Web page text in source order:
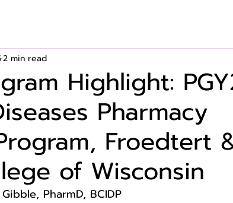
Highlight:
Pharmacy
Froedtert
of Wisconsin
2 min read
PharmD, BCIDP